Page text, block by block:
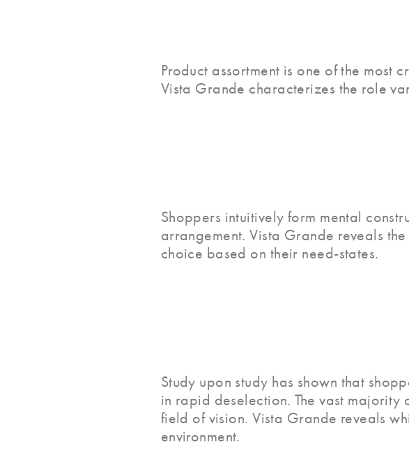
Product assortment is one of the most
Vista Grande characterizes the role
Shoppers intuitively form mental
arrangement. Vista Grande reveals
choice based on their need-states.
Study upon study has shown that
in rapid deselection. The vast majority
field of vision. Vista Grande reveals
environment.